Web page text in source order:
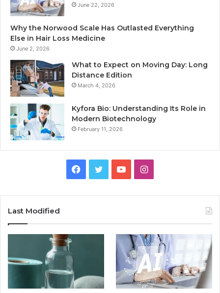
June 22, 2026
Why the Norwood Scale Has Outlasted Everything
Else in Hair Loss Medicine
June 2, 2026
What to Expect on Moving Day: Long
Distance Edition
March 4, 2026
Kyfora Bio: Understanding Its Role in
Modern Biotechnology
February 11, 2026
Facebook
TwitterYouTubeInstagram
Last Modified